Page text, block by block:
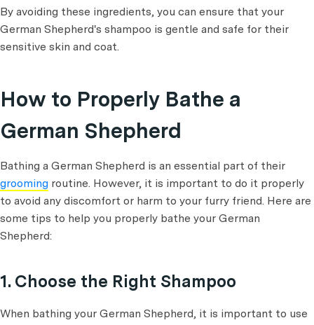
By avoiding these ingredients, you can ensure that your
German Shepherd's shampoo is gentle and safe for their
sensitive skin and coat.
How to Properly Bathe a
German Shepherd
Bathing a German Shepherd is an essential part of their
grooming routine. However, it is important to do it properly
to avoid any discomfort or harm to your furry friend. Here are
some tips to help you properly bathe your German
Shepherd:
1. Choose the Right Shampoo
When bathing your German Shepherd, it is important to use